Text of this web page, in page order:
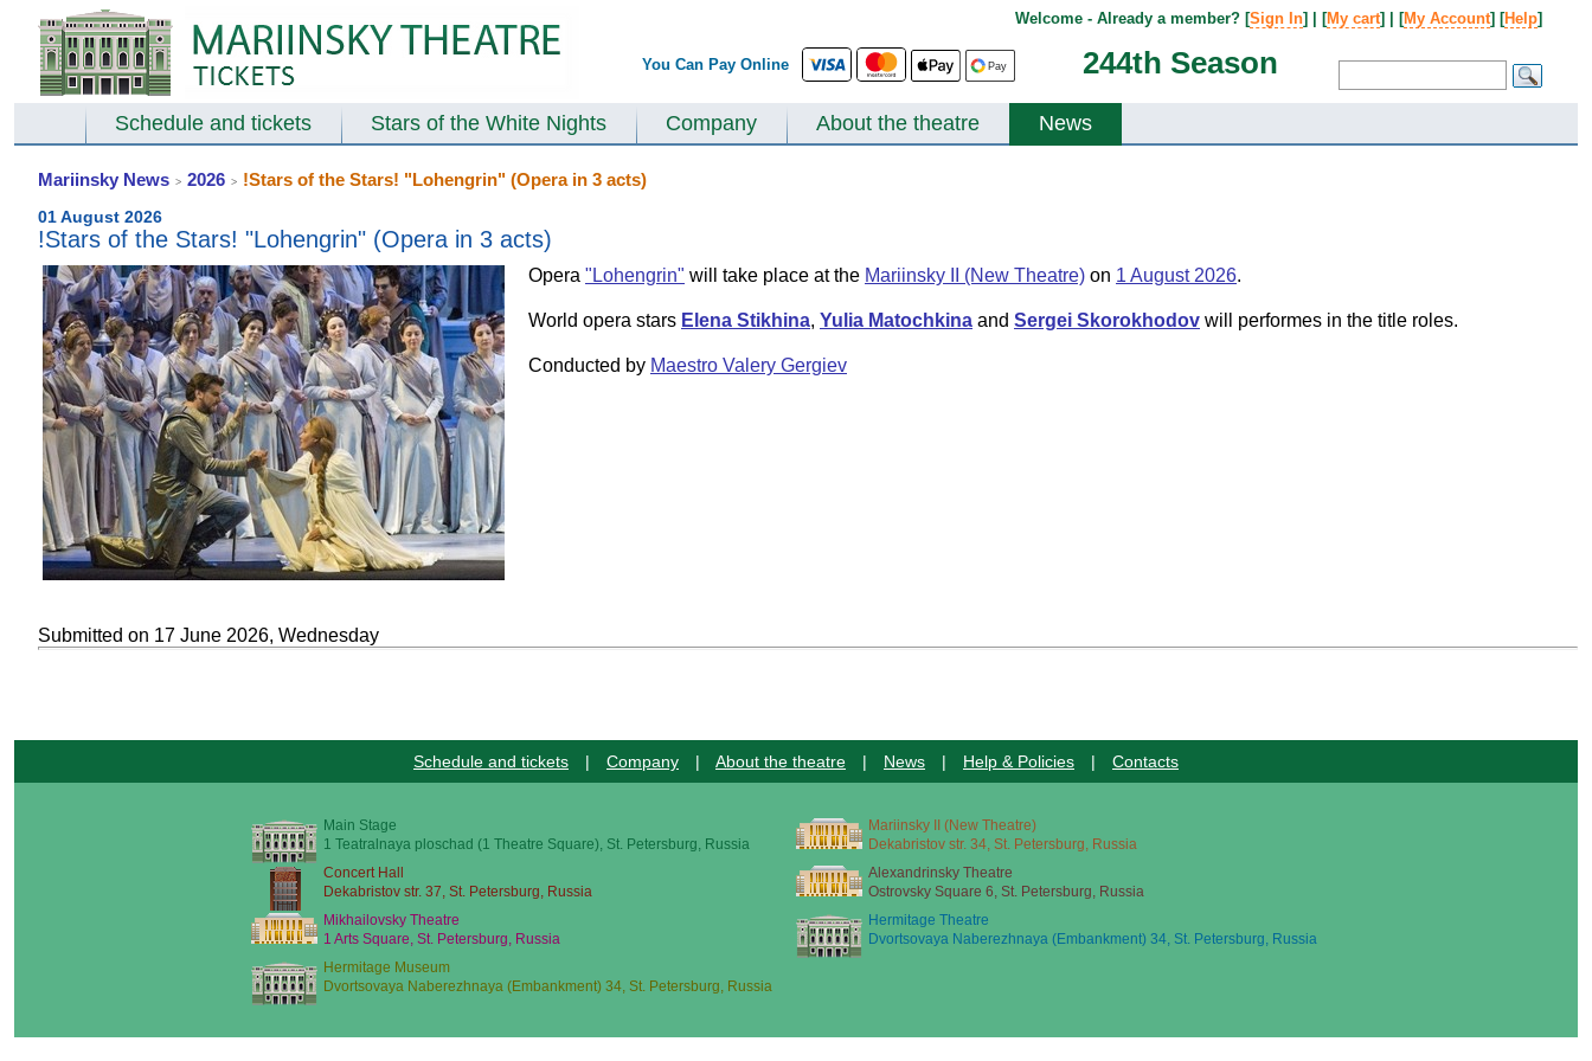
You Can Pay Online 244th Season
Welcome - Already a member? [Sign In] | [My cart] | [My Account] [Help]
Schedule and tickets Stars of the White Nights Company About the theatre News
Mariinsky News > 2026 > !Stars of the Stars! "Lohengrin" (Opera in 3 acts)
01 August 2026
!Stars of the Stars! "Lohengrin" (Opera in 3 acts)
Opera "Lohengrin" will take place at the Mariinsky II (New Theatre) on 1 August 2026.
World opera stars Elena Stikhina, Yulia Matochkina and Sergei Skorokhodov will performes in the title roles.
Conducted by Maestro Valery Gergiev
Submitted on 17 June 2026, Wednesday
Schedule and tickets | Company | About the theatre | News | Help & Policies | Contacts
Main Stage
1 Teatralnaya ploschad (1 Theatre Square), St. Petersburg, Russia
Mariinsky II (New Theatre)
Dekabristov str. 34, St. Petersburg, Russia
Concert Hall
Dekabristov str. 37, St. Petersburg, Russia
Alexandrinsky Theatre
Ostrovsky Square 6, St. Petersburg, Russia
Mikhailovsky Theatre
1 Arts Square, St. Petersburg, Russia
Hermitage Theatre
Dvortsovaya Naberezhnaya (Embankment) 34, St. Petersburg, Russia
Hermitage Museum
Dvortsovaya Naberezhnaya (Embankment) 34, St. Petersburg, Russia